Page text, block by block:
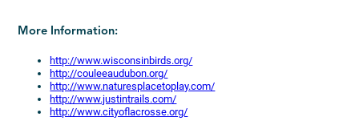
More Information:
http://www.wisconsinbirds.org/
http://couleeaudubon.org/
http://www.naturesplacetoplay.com/
http://www.justintrails.com/
http://www.cityoflacrosse.org/